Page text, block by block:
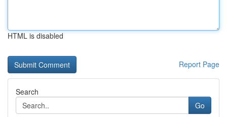
HTML is disabled
Report Page
Search
Go